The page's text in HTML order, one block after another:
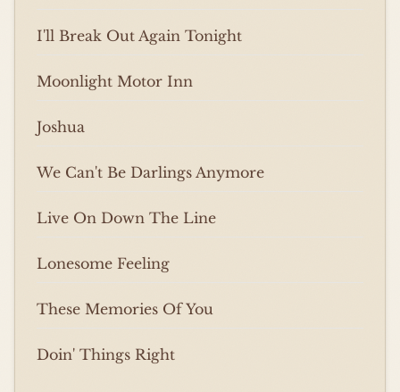
I'll Break Out Again Tonight
Moonlight Motor Inn
Joshua
We Can't Be Darlings Anymore
Live On Down The Line
Lonesome Feeling
These Memories Of You
Doin' Things Right